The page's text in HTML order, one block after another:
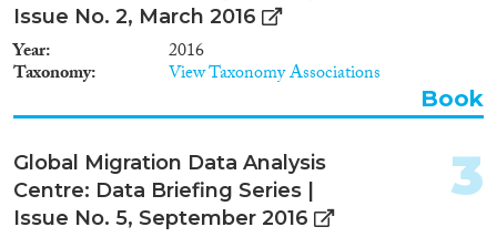
Issue No. 2, March 2016
Year 2016
Taxonomy View Taxonomy Associations
Book
Global Migration Data Analysis
Centre: Data Briefing Series |
Issue No. 5, September 2016
3
Report(272)
Project
Data Set
Doctoral Dissertation(9)
Policy Brief
(20)
Year